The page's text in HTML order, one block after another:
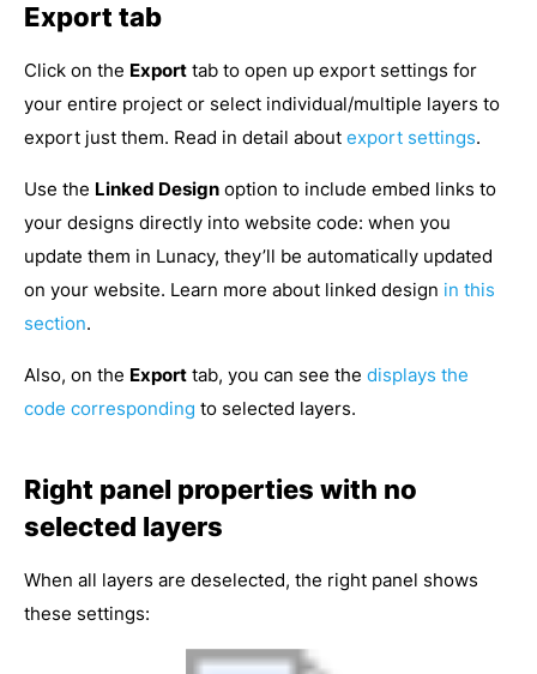
Export tab
Click on the Export tab to open up export settings for
your entire project or select individual/multiple layers to
export just them. Read in detail about export settings.
Use the Linked Design option to include embed links to
your designs directly into website code: when you
update them in Lunacy, they’ll be automatically updated
on your website. Learn more about linked design in this
section.
Also, on the Export tab, you can see the displays the
code corresponding to selected layers.
Right panel properties with no
selected layers
When all layers are deselected, the right panel shows
these settings: